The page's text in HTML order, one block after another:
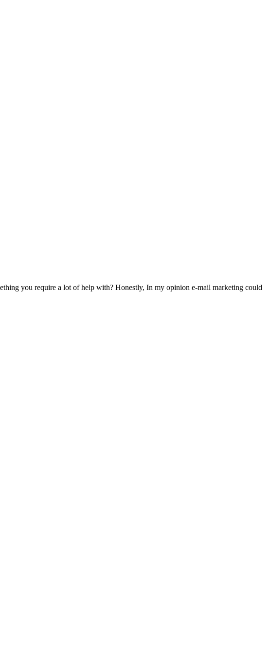
you require a lot of help with? Honestly, In my opinion e-mail marketing could